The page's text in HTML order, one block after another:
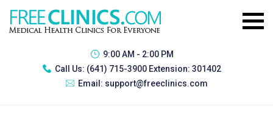
9:00 AM - 2:00 PM
Call Us: (641) 715-3900 Extension: 301402
Email: support@freeclinics.com